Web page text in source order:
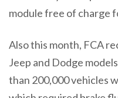
module free of charge
Also this month, FCA
Jeep and Dodge
than 200,000 vehicles